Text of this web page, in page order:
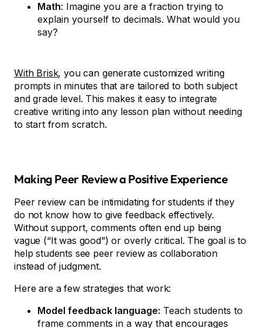
Math: Imagine you are a fraction trying to
explain yourself to decimals. What would you
say?
With Brisk, you can generate customized writing
prompts in minutes that are tailored to both subject
and grade level. This makes it easy to integrate
creative writing into any lesson plan without needing
to start from scratch.
Making Peer Review a Positive Experience
Peer review can be intimidating for students if they
do not know how to give feedback effectively.
Without support, comments often end up being
vague (“It was good”) or overly critical. The goal is to
help students see peer review as collaboration
instead of judgment.
Here are a few strategies that work:
Model feedback language: Teach students to
frame comments in a way that encourages